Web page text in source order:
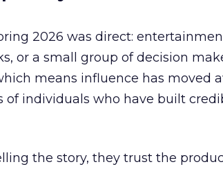
2026 was direct:
or a small group of decision
means influence has moved
individuals who have built
the story, they trust the